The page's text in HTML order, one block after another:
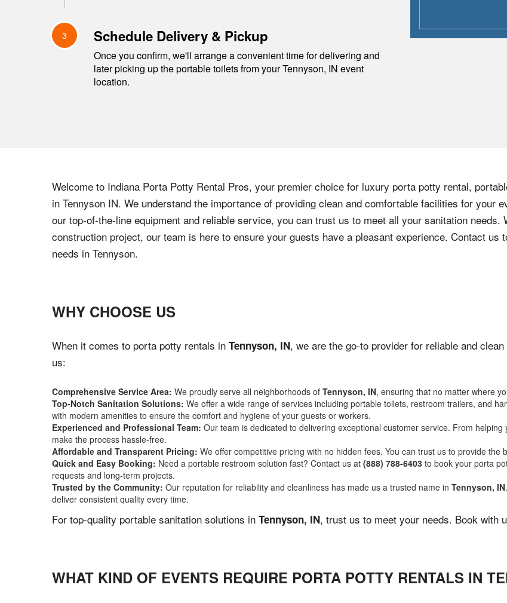
3 Schedule Delivery & Pickup
Once you confirm, we'll arrange a convenient time for delivering and
later picking up the portable toilets from yourTennyson, IN event
location.
Welcome to Indiana Porta Potty Rental Pros, your premier choice for luxury porta potty rental,
in Tennyson IN. We understand the importance of providing clean and comfortable facilities for your
our top-of-the-line equipment and reliable service, you can trust us to meet all your sanitation
construction project, our team is here to ensure your guests have a pleasant experience. Contact us
needs in Tennyson.
WHY CHOOSE US
When it comes to porta potty rentals in Tennyson, IN, we are the go-to provider for reliable and
us:
Comprehensive Service Area: We proudly serve all neighborhoods of Tennyson, IN, ensuring that no matter where
Top-Notch Sanitation Solutions: We offer a wide range of services including portable toilets, restroom trailers, and
with modern amenities to ensure the comfort and hygiene of your guests or workers.
Experienced and Professional Team: Our team is dedicated to delivering exceptional customer service. From
make the process hassle-free.
Affordable and Transparent Pricing: We offer competitive pricing with no hidden fees. You can trust us to provide the
Quick and Easy Booking: Need a portable restroom solution fast? Contact us at (888) 788-6403 to book your porta
requests and long-term projects.
Trusted by the Community: Our reputation for reliability and cleanliness has made us a trusted name in Tennyson, IN
deliver consistent quality every time.
For top-quality portable sanitation solutions in Tennyson, IN, trust us to meet your needs. Book with
WHAT KIND OF EVENTS REQUIRE PORTA POTTY RENTALS IN